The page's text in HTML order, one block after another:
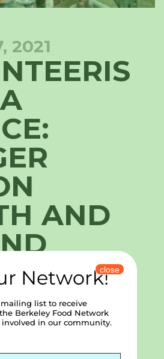
2021
AND
Action Month. Hunger Action
folks to engage in the
and ending hunger in our
Network, we are acutely
community. With the need for
the pandemic and
2021, we want to invite
to get involved and stay
Network!
list to receive
Berkeley Food Network
in our community.
close